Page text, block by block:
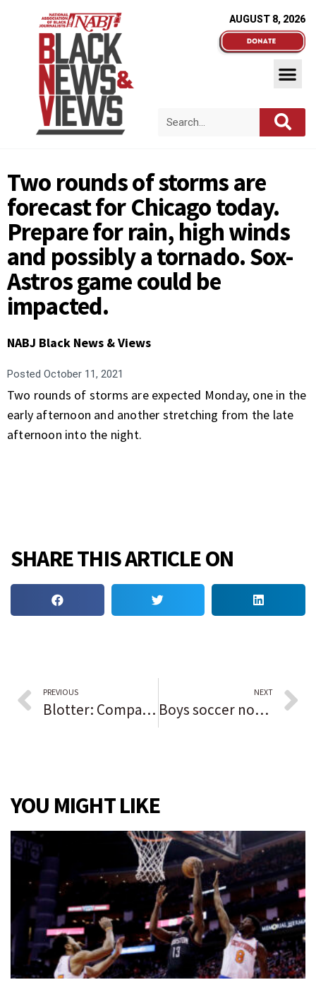
AUGUST 8, 2026
Two rounds of storms are
forecast for Chicago today.
Prepare for rain, high winds
and possibly a tornado. Sox-
Astros game could be
impacted.
NABJ Black News & Views
Posted October 11, 2021
Two rounds of storms are expected Monday, one in the
early afternoon and another stretching from the late
afternoon into the night.
SHARE THIS ARTICLE ON
PREVIOUS
Blotter: Company’s truck, trailer and excavator stolen on Willow Road then recovered in Chicago
NEXT
Boys soccer notes: Alabama-Huntsville recruit Ross DeGroot grows into a ‘phenomenal’ goal-scoring threat for Lincoln-Way West
YOU MIGHT LIKE